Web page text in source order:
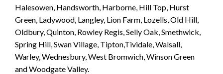
Halesowen, Handsworth, Harborne, Hill Top, Hurst
Green, Ladywood, Langley, Lion Farm, Lozells, Old Hill,
Oldbury, Quinton, Rowley Regis, Selly Oak, Smethwick,
Spring Hill, Swan Village, Tipton,Tividale, Walsall,
Warley, Wednesbury, West Bromwich, Winson Green
and Woodgate Valley.